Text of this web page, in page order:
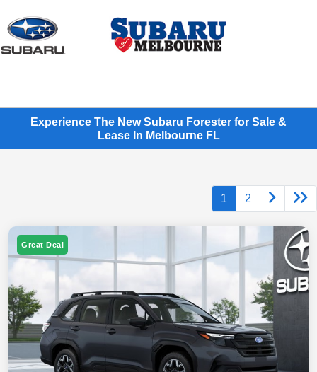
Experience The New Subaru Forester for Sale &
Lease In Melbourne FL
1 2
Great Deal